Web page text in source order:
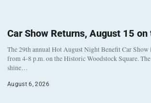
Car Show Returns, August 15 on
The 29th annual Hot August Night Benefit Car Show
from 4-8 p.m. on the Historic Woodstock Square.
shine…
August 6, 2026